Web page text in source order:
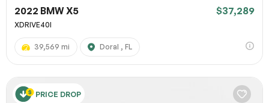
2022 BMW X5 $37,289
XDRIVE40I
39,569 mi Doral , FL
PRICE DROP